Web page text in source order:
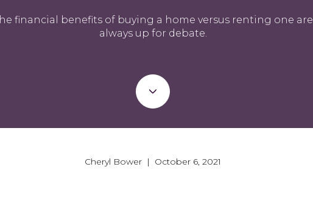
financial benefits of buying a home versus renting one are
always up for debate.
Cheryl Bower | October 6, 2021